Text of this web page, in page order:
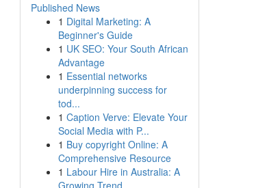
Published News
1 Digital Marketing: A
Beginner's Guide
1 UK SEO: Your South African
Advantage
1 Essential networks
underpinning success for
tod...
1 Caption Verve: Elevate Your
Social Media with P...
1 Buy copyright Online: A
Comprehensive Resource
1 Labour Hire in Australia: A
Growing Trend